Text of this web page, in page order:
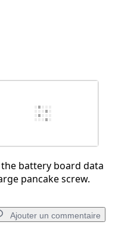
battery board data
pancake screw.
Ajouter un commentaire